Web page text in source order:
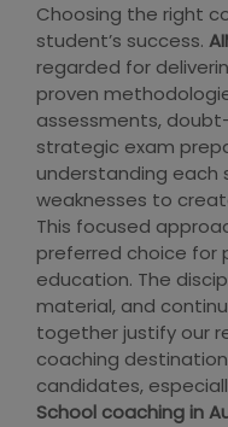
Choosing the right
student’s success.
regarded for
proven
assessments,
strategic exam
understanding each
weaknesses to
This focused
preferred choice for
education. The
material, and
together justify our
coaching
candidates,
School coaching in